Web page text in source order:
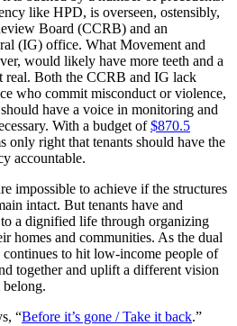
like HPD, is overseen, ostensibly,
Board (CCRB) and an
(IG) office. What Movement and
would likely have more teeth and a
real. Both the CCRB and IG lack
who commit misconduct or violence,
have a voice in monitoring and
With a budget of$870.5
only right that tenants should have the
accountable.
impossible to achieve if the structures
intact. But tenants have and
a dignified life through organizing
homes and communities. As the dual
to hit low-income people of
together and uplift a different vision
“Before it’s gone / Take it back.”